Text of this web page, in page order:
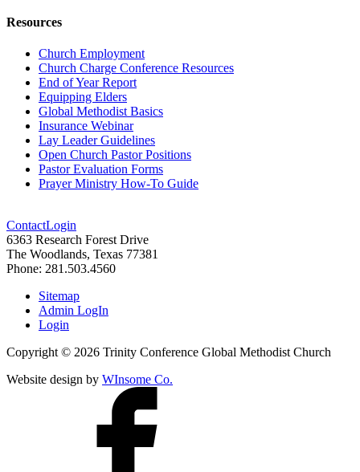
Resources
Church Employment
Church Charge Conference Resources
End of Year Report
Equipping Elders
Global Methodist Basics
Insurance Webinar
Lay Leader Guidelines
Open Church Pastor Positions
Pastor Evaluation Forms
Prayer Ministry How-To Guide
ContactLogin
6363 Research Forest Drive
The Woodlands, Texas 77381
Phone: 281.503.4560
Sitemap
Admin LogIn
Login
Copyright © 2026 Trinity Conference Global Methodist Church
Website design by WInsome Co.